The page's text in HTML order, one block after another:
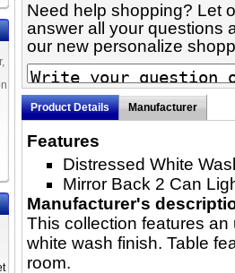
Need help shopping? Let
answer all your questions
our new personalize
Product Details Manufacturer
Features
Distressed White
Mirror Back 2 Can
Manufacturer's
This collection features
white wash finish. Table
room.